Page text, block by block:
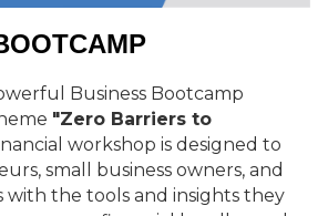
Business Bootcamp
"Zero Barriers to
workshop is designed to
small business owners, and
with the tools and insights they